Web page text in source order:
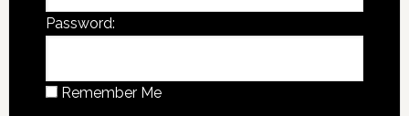
Password:
Remember Me